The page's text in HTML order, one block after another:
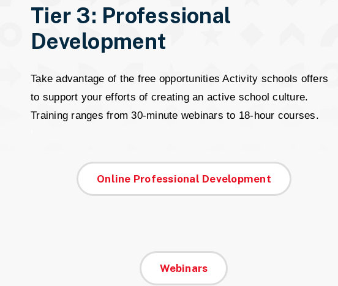
Tier 3: Professional
Development
Take advantage of the free opportunities Activity schools offers
to support your efforts of creating an active school culture.
Training ranges from 30-minute webinars to 18-hour courses.
Online Professional Development
Webinars